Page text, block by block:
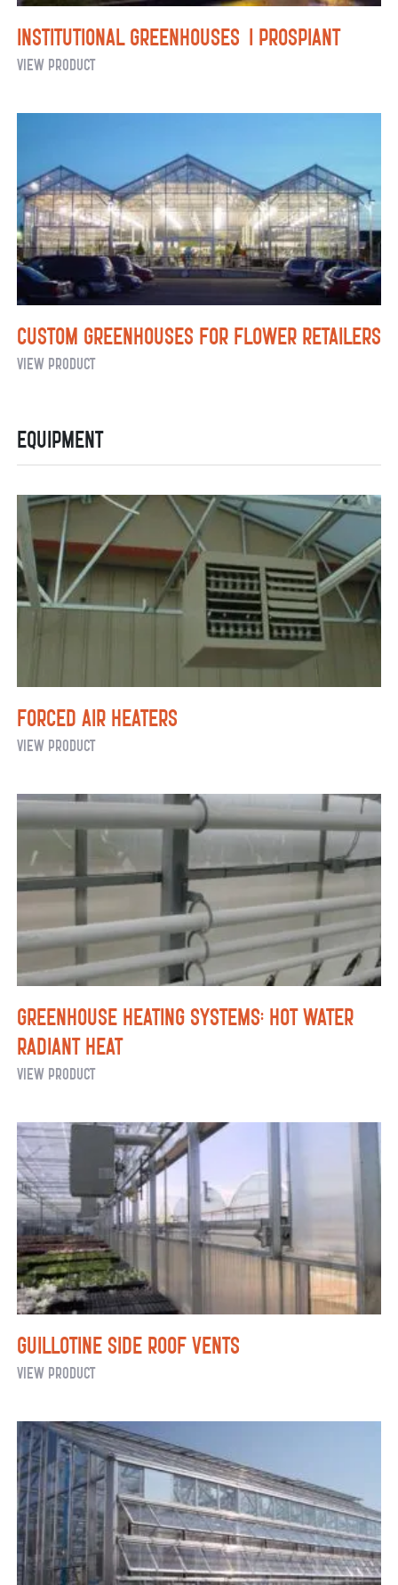
Institutional Greenhouses | Prospiant
View ProductInstitutional
Prospiant
Custom Greenhouses for Flower Retailers
View ProductCustom
Flower
Retailers
Equipment
Forced Air Heaters
View ProductForced
Heaters
Greenhouse Heating Systems: Hot Water
Radiant Heat
View ProductGreenhouse
Systems:
Water
Radiant
Heat
Guillotine Side Roof Vents
View ProductGuillotine
Roof
Vents